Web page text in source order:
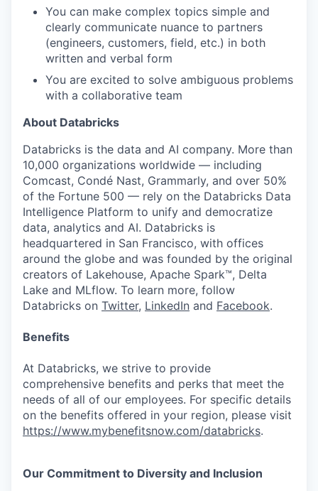
our portfolio
our approach
our team
You can make complex topics simple and
clearly communicate nuance to partners
(engineers, customers, field, etc.) in both
written and verbal form
You are excited to solve ambiguous problems
with a collaborative team
About Databricks
Databricks is the data and AI company. More than
10,000 organizations worldwide — including
Comcast, Condé Nast, Grammarly, and over 50%
of the Fortune 500 — rely on the Databricks Data
Intelligence Platform to unify and democratize
data, analytics and AI. Databricks is
headquartered in San Francisco, with offices
around the globe and was founded by the original
creators of Lakehouse, Apache Spark™, Delta
Lake and MLflow. To learn more, follow
Databricks on Twitter, LinkedIn and Facebook.
Benefits
At Databricks, we strive to provide
comprehensive benefits and perks that meet the
needs of all of our employees. For specific details
on the benefits offered in your region, please visit
https://www.mybenefitsnow.com/databricks.
Our Commitment to Diversity and Inclusion